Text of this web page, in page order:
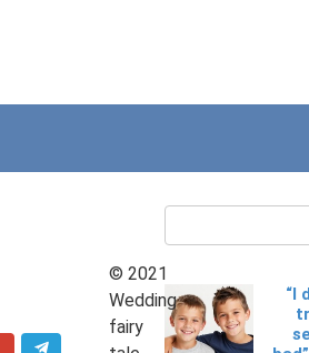
“I
© 2021
Wedding
fairy